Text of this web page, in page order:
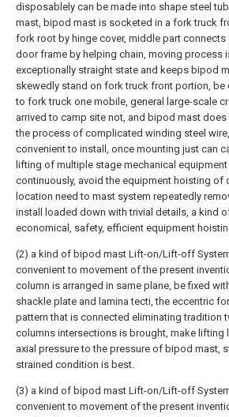
disposablely can be made into shape steel
mast, bipod mast is socketed in a fork truck
fork root by hinge cover, middle part
door frame by helping chain, moving process
exceptionally straight state and keeps bipod
skewedly stand on fork truck front portion, be
to fork truck one mobile, general large-scale
arrived to camp site not, and bipod mast does
the process of complicated winding steel
convenient to install, once mounting just can
lifting of multiple stage mechanical equipment
continuously, avoid the equipment hoisting of
location need to mast system repeatedly
install loaded down with trivial details, a kind
economical, safety, efficient equipment
(2) a kind of bipod mast Lift-on/Lift-off
convenient to movement of the present
column is arranged in same plane, be fixed
shackle plate and lamina tecti, the eccentric
pattern that is connected eliminating tradition
columns intersections is brought, make lifting
axial pressure to the pressure of bipod mast,
strained condition is best.
(3) a kind of bipod mast Lift-on/Lift-off
convenient to movement of the present